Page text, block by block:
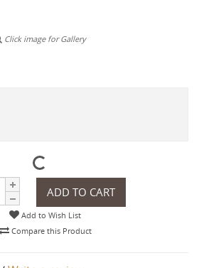
Click image for Gallery
ADD TO CART
Add to Wish List
Compare this Product